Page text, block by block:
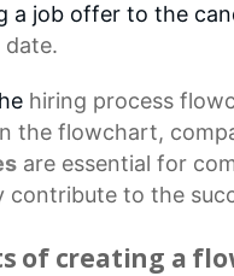
a job offer to the
hiring process
the flowchart,
are essential for
contribute to the
of creating a